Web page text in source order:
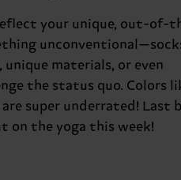
your unique, out-of-
materials, or even
the status quo. Colors
super underrated! Last
on the yoga this week!